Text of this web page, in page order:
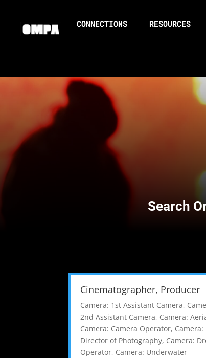
CONNECTIONS RESOURCES
Search
Cinematographer, Producer
Camera: 1st Assistant Camera,
2nd Assistant Camera, Camera:
Camera: Camera Operator, Camera:
Director of Photography, Camera:
Operator, Camera: Underwater